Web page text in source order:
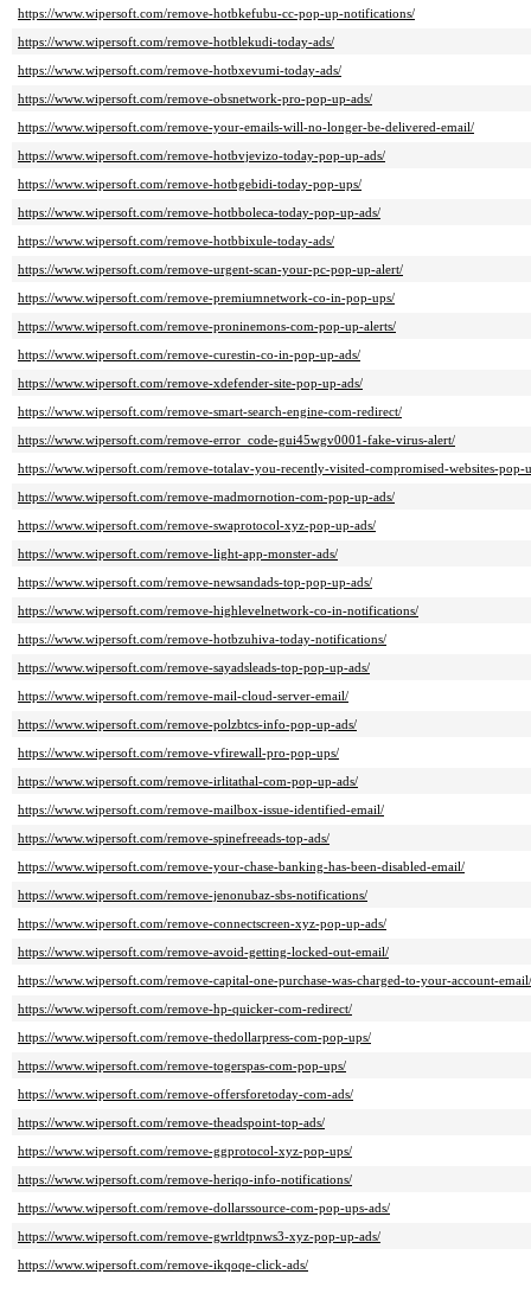
https://www.wipersoft.com/remove-hotbkefubu-cc-pop-up-notifications/
https://www.wipersoft.com/remove-hotblekudi-today-ads/
https://www.wipersoft.com/remove-hotbxevumi-today-ads/
https://www.wipersoft.com/remove-obsnetwork-pro-pop-up-ads/
https://www.wipersoft.com/remove-your-emails-will-no-longer-be-delivered-email/
https://www.wipersoft.com/remove-hotbvjevizo-today-pop-up-ads/
https://www.wipersoft.com/remove-hotbgebidi-today-pop-ups/
https://www.wipersoft.com/remove-hotbboleca-today-pop-up-ads/
https://www.wipersoft.com/remove-hotbbixule-today-ads/
https://www.wipersoft.com/remove-urgent-scan-your-pc-pop-up-alert/
https://www.wipersoft.com/remove-premiumnetwork-co-in-pop-ups/
https://www.wipersoft.com/remove-proninemons-com-pop-up-alerts/
https://www.wipersoft.com/remove-curestin-co-in-pop-up-ads/
https://www.wipersoft.com/remove-xdefender-site-pop-up-ads/
https://www.wipersoft.com/remove-smart-search-engine-com-redirect/
https://www.wipersoft.com/remove-error_code-gui45wgv0001-fake-virus-alert/
https://www.wipersoft.com/remove-totalav-you-recently-visited-compromised-websites-pop-
https://www.wipersoft.com/remove-madmornotion-com-pop-up-ads/
https://www.wipersoft.com/remove-swaprotocol-xyz-pop-up-ads/
https://www.wipersoft.com/remove-light-app-monster-ads/
https://www.wipersoft.com/remove-newsandads-top-pop-up-ads/
https://www.wipersoft.com/remove-highlevelnetwork-co-in-notifications/
https://www.wipersoft.com/remove-hotbzuhiva-today-notifications/
https://www.wipersoft.com/remove-sayadsleads-top-pop-up-ads/
https://www.wipersoft.com/remove-mail-cloud-server-email/
https://www.wipersoft.com/remove-polzbtcs-info-pop-up-ads/
https://www.wipersoft.com/remove-vfirewall-pro-pop-ups/
https://www.wipersoft.com/remove-irlitathal-com-pop-up-ads/
https://www.wipersoft.com/remove-mailbox-issue-identified-email/
https://www.wipersoft.com/remove-spinefreeads-top-ads/
https://www.wipersoft.com/remove-your-chase-banking-has-been-disabled-email/
https://www.wipersoft.com/remove-jenonubaz-sbs-notifications/
https://www.wipersoft.com/remove-connectscreen-xyz-pop-up-ads/
https://www.wipersoft.com/remove-avoid-getting-locked-out-email/
https://www.wipersoft.com/remove-capital-one-purchase-was-charged-to-your-account-email/
https://www.wipersoft.com/remove-hp-quicker-com-redirect/
https://www.wipersoft.com/remove-thedollarpress-com-pop-ups/
https://www.wipersoft.com/remove-togerspas-com-pop-ups/
https://www.wipersoft.com/remove-offersforetoday-com-ads/
https://www.wipersoft.com/remove-theadspoint-top-ads/
https://www.wipersoft.com/remove-ggprotocol-xyz-pop-ups/
https://www.wipersoft.com/remove-heriqo-info-notifications/
https://www.wipersoft.com/remove-dollarssource-com-pop-ups-ads/
https://www.wipersoft.com/remove-gwrldtpnws3-xyz-pop-up-ads/
https://www.wipersoft.com/remove-ikqoqe-click-ads/